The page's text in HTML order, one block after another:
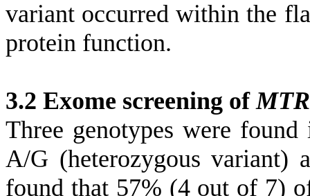
variant occurred within the
protein function.
3.2 Exome screening of
Three genotypes were
A/G (heterozygous variant)
found that 57% (4 out of 7)